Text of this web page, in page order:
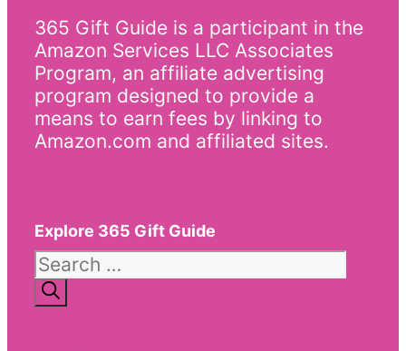
365 Gift Guide is a participant in the
Amazon Services LLC Associates
Program, an affiliate advertising
program designed to provide a
means to earn fees by linking to
Amazon.com and affiliated sites.
Explore 365 Gift Guide
Search
for: